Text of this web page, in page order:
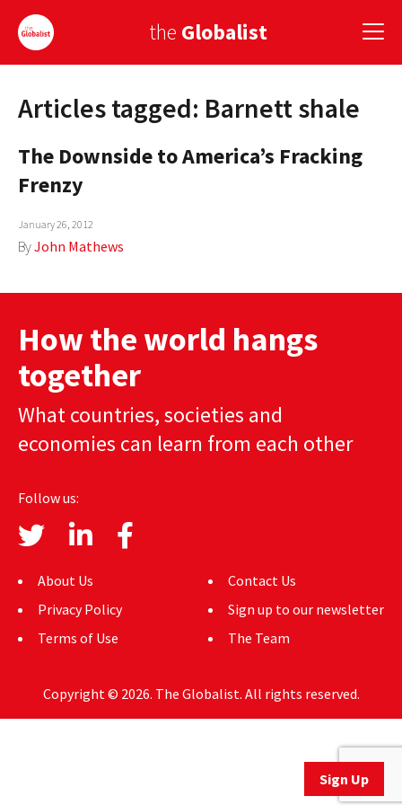
the Globalist
Sign Up
EUROPE
AMERICA
ASIA
GLOBAL CUISINE
COUNTRIES
AUTHORS
MEDIA
GLOBAL IDEAS CENTER
Sign Up
Articles tagged: Barnett shale
The Downside to America’s Fracking
Frenzy
January 26, 2012
ByJohn Mathews
How the world hangs
together
What countries, societies and
economies can learn from each other
Follow us:
About Us
Privacy Policy
Terms of Use
Contact Us
Sign up to our newsletter
The Team
Copyright © 2026. The Globalist. All rights reserved.